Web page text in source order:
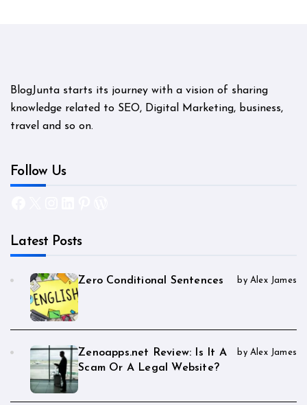
BlogJunta starts its journey with a vision of sharing
knowledge related to SEO, Digital Marketing, business,
travel and so on.
Follow Us
Latest Posts
Zero Conditional Sentences by Alex James
Zenoapps.net Review: Is It A
Scam Or A Legal Website?
by Alex James